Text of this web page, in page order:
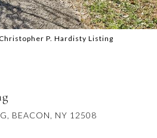
P. Hardisty Listing
BEACON, NY 12508